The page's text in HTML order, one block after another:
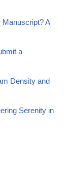
Manuscript? A
a
Density and
Serenity in